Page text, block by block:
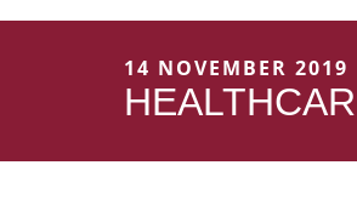
14 NOVEMBER 2019